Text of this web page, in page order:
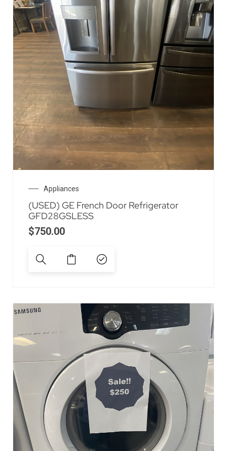
Appliances
(USED) GE French Door Refrigerator
GFD28GSLESS
$750.00